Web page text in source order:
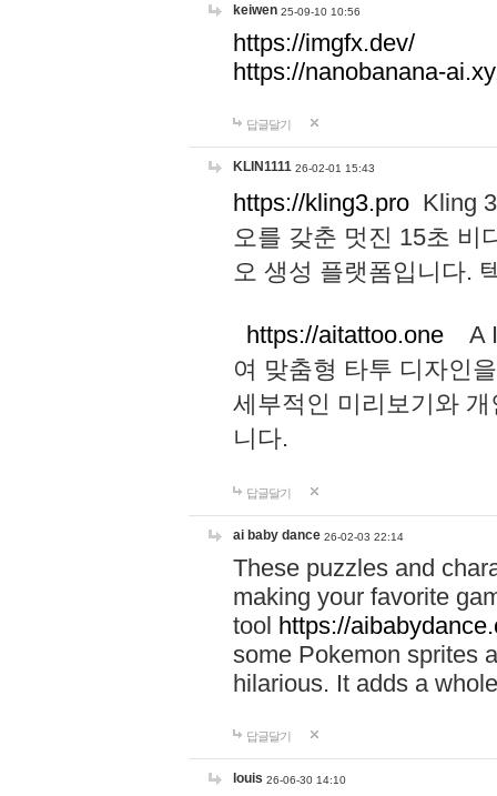
keiwen 25-09-10 10:56
https://imgfx.dev/
https://nanobanana-
답글달기
KLIN1111 26-02-01 15:43
https://kling3.pro Kling
오를 갖춘 멋진 15초 비
오 생성 플랫폼입니다.
https://aitattoo.one A I
여 맞춤형 타투 디자인
세부적인 미리보기와
니다.
답글달기
ai baby dance 26-02-03 22:14
These puzzles and
making your favorite
tool https://
some Pokemon sprites
hilarious. It adds a
답글달기
louis 26-06-30 14:10